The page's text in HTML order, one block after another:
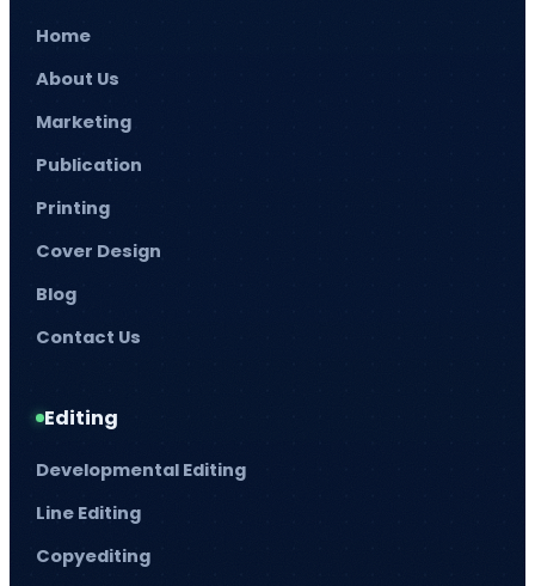
Home
About Us
Marketing
Publication
Printing
Cover Design
Blog
Contact Us
Editing
Developmental Editing
Line Editing
Copyediting